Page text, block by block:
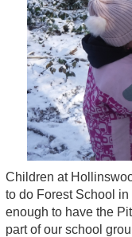
Children at
to do Forest School
enough to have the
part of our school